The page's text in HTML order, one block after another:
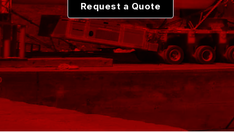
Request a Quote